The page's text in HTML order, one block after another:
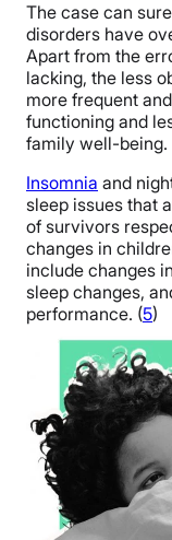
The case can
disorders have
Apart from the
lacking, the less
more frequent
functioning and
family well-being.
Insomnia and
sleep issues that
of survivors
changes in
include changes
sleep changes,
performance. (5)